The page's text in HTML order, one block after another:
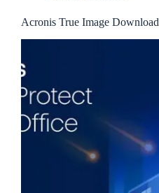
Acronis True Image Download